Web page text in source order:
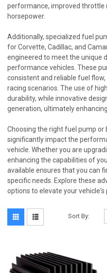
performance, improved throttle
horsepower.
Additionally, specialized fuel
for Corvette, Cadillac, and
engineered to meet the unique
performance vehicles. These
consistent and reliable fuel
racing scenarios. The use of
durability, while innovative
generation, ultimately
Choosing the right fuel pump
significantly impact the
vehicle. Whether you are
enhancing the capabilities of
available ensures that you can
specific needs. Explore these
options to elevate your
Sort By: